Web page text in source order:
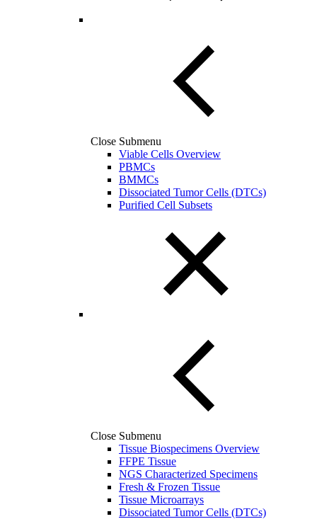
Close Submenu
Viable Cells Overview
PBMCs
BMMCs
Dissociated Tumor Cells (DTCs)
Purified Cell Subsets
Close Submenu
Tissue Biospecimens Overview
FFPE Tissue
NGS Characterized Specimens
Fresh & Frozen Tissue
Tissue Microarrays
Dissociated Tumor Cells (DTCs)